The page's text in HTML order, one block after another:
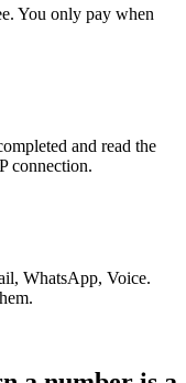
You only pay when
and read the
connection.
WhatsApp, Voice.